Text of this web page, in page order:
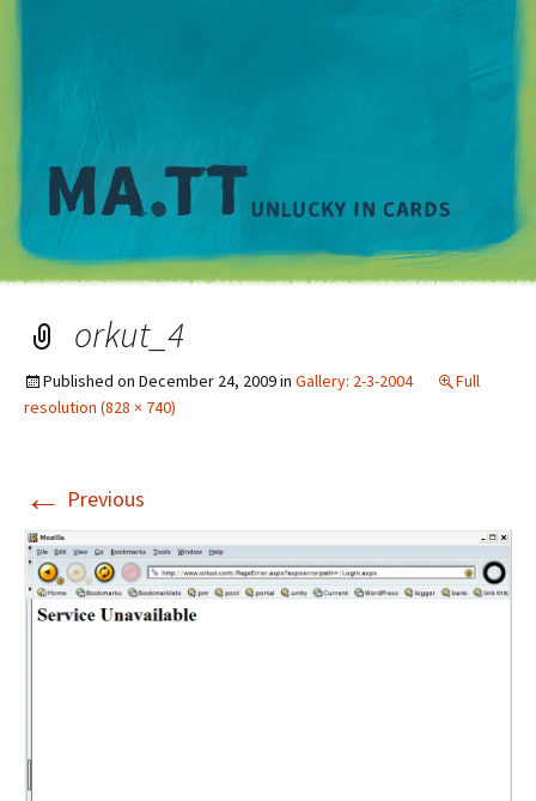
orkut_4
Published on December 24, 2009in Gallery: 2-3-2004
Full
resolution (828 × 740)
← Previous